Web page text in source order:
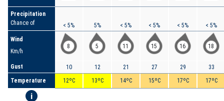
Precipitation
Chance of
Wind
Km/h
Gust
Temperature
i
< 5%
8
10
12ºC
5%
5
12
13ºC
< 5%
11
21
14ºC
< 5%
15
27
15ºC
< 5%
16
29
17ºC
< 5%
18
33
17ºC